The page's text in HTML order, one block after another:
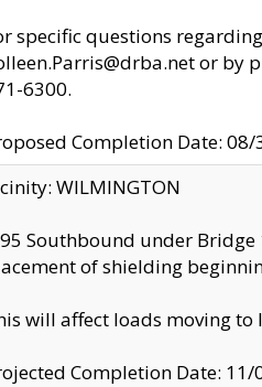
specific questions
or by
6300.
Completion Date:
WILMINGTON
Southbound under
of shielding
will affect loads moving
Completion Date: 11/